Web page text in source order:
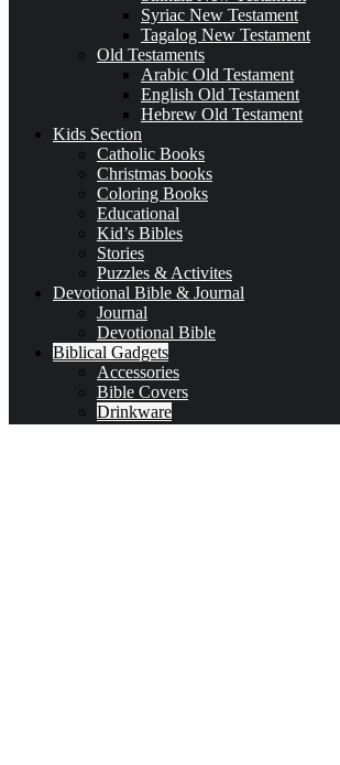
Syriac New Testament
Tagalog New Testament
Old Testaments
Arabic Old Testament
English Old Testament
Hebrew Old Testament
Kids Section
Catholic Books
Christmas books
Coloring Books
Educational
Kid’s Bibles
Stories
Puzzles & Activites
Devotional Bible & Journal
Journal
Devotional Bible
Biblical Gadgets
Accessories
Bible Covers
Drinkware